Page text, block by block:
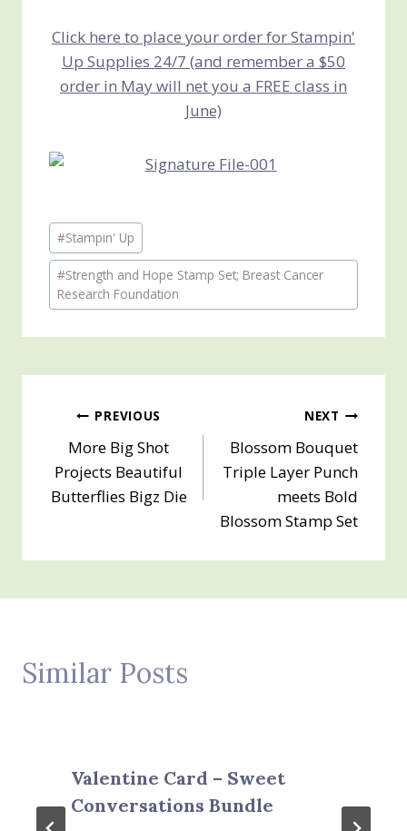
Click here to place your order for Stampin'
Up Supplies 24/7 (and remember a $50
order in May will net you a FREE class in
June)
Post
Tags:
#Stampin' Up
#Strength and Hope Stamp Set; Breast Cancer
Research Foundation
Post
navigation
PREVIOUS
More Big Shot
Projects Beautiful
Butterflies Bigz Die
NEXT
Blossom Bouquet
Triple Layer Punch
meets Bold
Blossom Stamp Set
Similar Posts
Valentine Card – Sweet
Conversations Bundle